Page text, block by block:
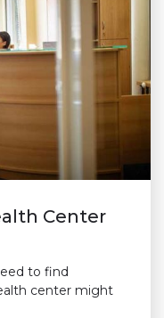
Center
to find
center might